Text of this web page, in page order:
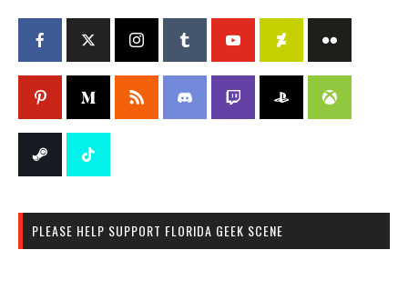
PLEASE HELP SUPPORT FLORIDA GEEK SCENE